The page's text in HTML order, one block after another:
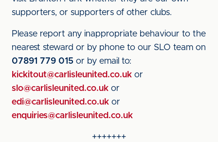
supporters, or supporters of other clubs.
Please report any inappropriate behaviour to the
nearest steward or by phone to our SLO team on
07891 779 015 or by email to:
kickitout@carlisleunited.co.uk or
slo@carlisleunited.co.uk or
edi@carlisleunited.co.uk or
enquiries@carlisleunited.co.uk
+++++++